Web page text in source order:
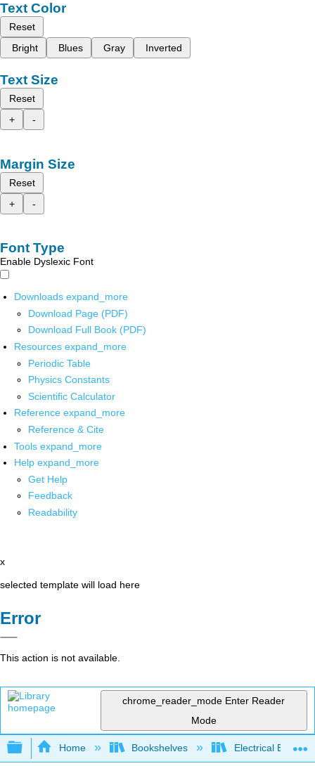
Text Color
Reset
Bright
Blues Gray Inverted
Text Size
Reset
+
-
Margin Size
Reset
+
-
Font Type
Enable Dyslexic Font
Downloads expand_more
Download Page (PDF)
Download Full Book (PDF)
Resources expand_more
Periodic Table
Physics Constants
Scientific Calculator
Reference expand_more
Reference & Cite
Tools expand_more
Help expand_more
Get Help
Feedback
Readability
x
selected template will load here
Error
This action is not available.
chrome_reader_mode Enter Reader
Mode
Expand/collapse global hierarchy
Home Bookshelves Electrical